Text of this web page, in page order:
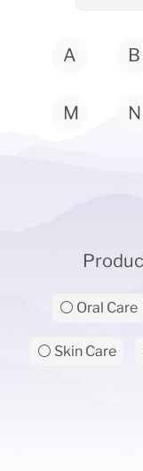
A B
M N
⚪ Oral Care
⚪ Skin Care